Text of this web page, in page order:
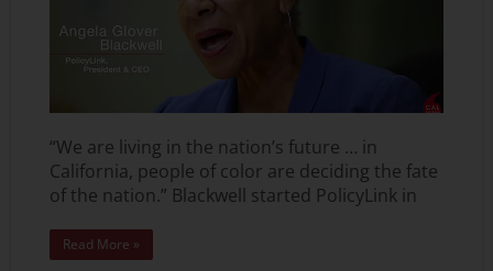
“We are living in the nation’s future … in
California, people of color are deciding the fate
of the nation.” Blackwell started PolicyLink in
Read More »